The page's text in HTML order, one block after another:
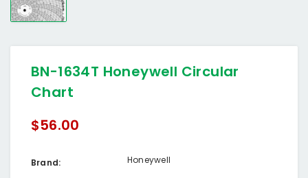
BN-1634T Honeywell Circular
Chart
$56.00
Brand: Honeywell